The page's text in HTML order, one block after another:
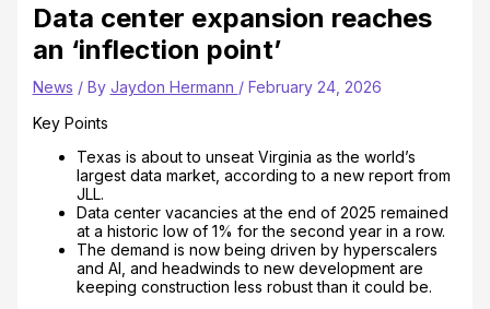
Data center expansion reaches
an ‘inflection point’
News / By Jaydon Hermann / February 24, 2026
Key Points
Texas is about to unseat Virginia as the world’s
largest data market, according to a new report from
JLL.
Data center vacancies at the end of 2025 remained
at a historic low of 1% for the second year in a row.
The demand is now being driven by hyperscalers
and AI, and headwinds to new development are
keeping construction less robust than it could be.